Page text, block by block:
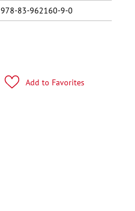
978-83-962160-9-0
Add to Favorites